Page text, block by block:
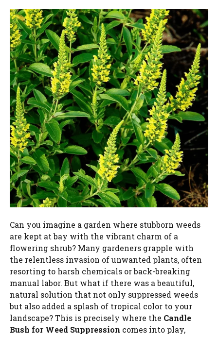
Can you imagine a garden where stubborn weeds
are kept at bay with the vibrant charm of a
flowering shrub? Many gardeners grapple with
the relentless invasion of unwanted plants, often
resorting to harsh chemicals or back-breaking
manual labor. But what if there was a beautiful,
natural solution that not only suppressed weeds
but also added a splash of tropical color to your
landscape? This is precisely where the Candle
Bush for Weed Suppression comes into play,